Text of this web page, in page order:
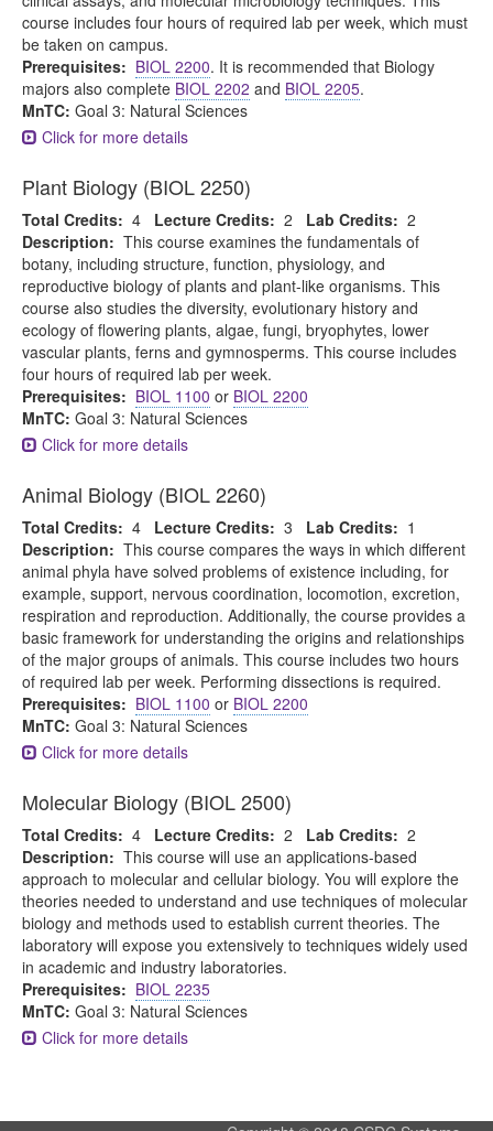
course includes four hours of required lab per week, which must
be taken on campus.
Prerequisites: BIOL 2200. It is recommended that Biology
majors also complete BIOL 2202 and BIOL 2205.
MnTC: Goal 3: Natural Sciences
Click for more details
Plant Biology (BIOL 2250)
Total Credits: 4 Lecture Credits: 2 Lab Credits: 2
Description: This course examines the fundamentals of
botany, including structure, function, physiology, and
reproductive biology of plants and plant-like organisms. This
course also studies the diversity, evolutionary history and
ecology of flowering plants, algae, fungi, bryophytes, lower
vascular plants, ferns and gymnosperms. This course includes
four hours of required lab per week.
Prerequisites: BIOL 1100 or BIOL 2200
MnTC: Goal 3: Natural Sciences
Click for more details
Animal Biology (BIOL 2260)
Total Credits: 4 Lecture Credits: 3 Lab Credits: 1
Description: This course compares the ways in which different
animal phyla have solved problems of existence including, for
example, support, nervous coordination, locomotion, excretion,
respiration and reproduction. Additionally, the course provides a
basic framework for understanding the origins and relationships
of the major groups of animals. This course includes two hours
of required lab per week. Performing dissections is required.
Prerequisites: BIOL 1100 or BIOL 2200
MnTC: Goal 3: Natural Sciences
Click for more details
Molecular Biology (BIOL 2500)
Total Credits: 4 Lecture Credits: 2 Lab Credits: 2
Description: This course will use an applications-based
approach to molecular and cellular biology. You will explore the
theories needed to understand and use techniques of molecular
biology and methods used to establish current theories. The
laboratory will expose you extensively to techniques widely used
in academic and industry laboratories.
Prerequisites: BIOL 2235
MnTC: Goal 3: Natural Sciences
Click for more details